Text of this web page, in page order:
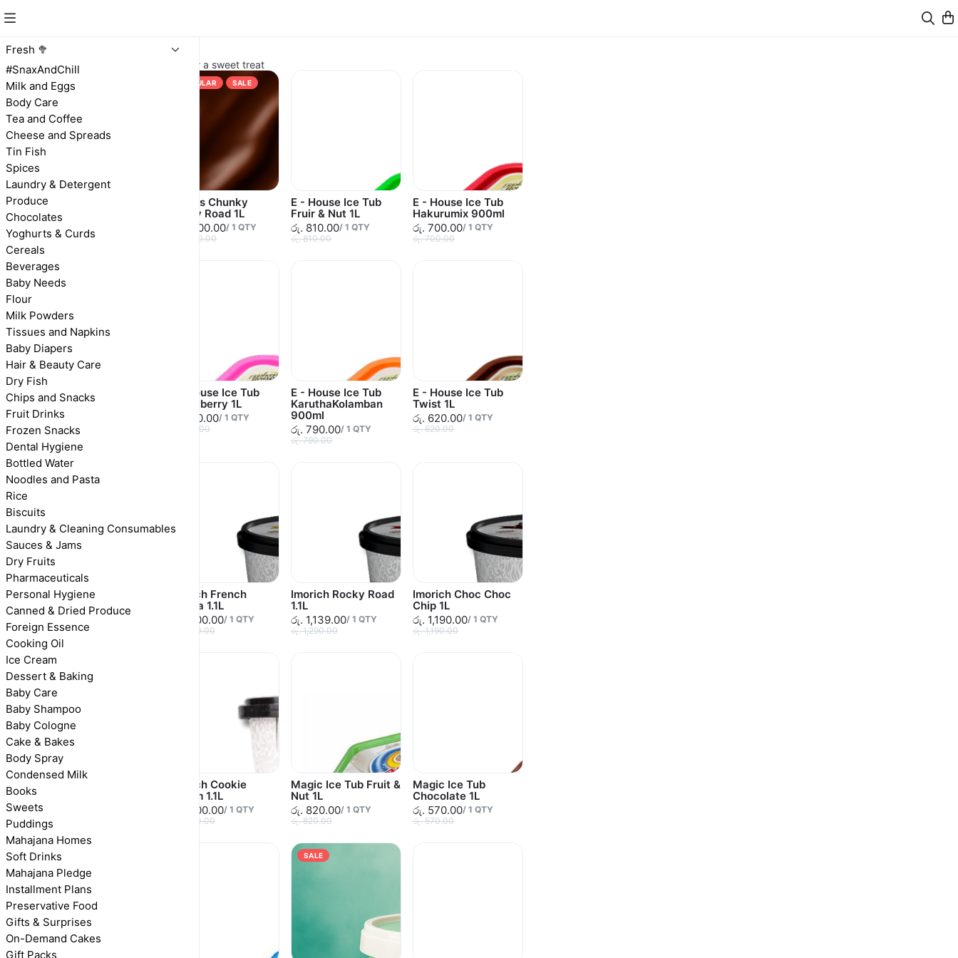
Fresh 🥦
#SnaxAndChill
Milk and Eggs
Body Care
Tea and Coffee
Cheese and Spreads
Tin Fish
Spices
Laundry & Detergent
Produce
Chocolates
Yoghurts & Curds
Cereals
Beverages
Baby Needs
Flour
Milk Powders
Tissues and Napkins
Baby Diapers
Hair & Beauty Care
Dry Fish
Chips and Snacks
Fruit Drinks
Frozen Snacks
Dental Hygiene
Bottled Water
Noodles and Pasta
Rice
Biscuits
Laundry & Cleaning Consumables
Sauces & Jams
Dry Fruits
Pharmaceuticals
Personal Hygiene
Canned & Dried Produce
Foreign Essence
Cooking Oil
Ice Cream
Dessert & Baking
Baby Care
Baby Shampoo
Baby Cologne
Cake & Bakes
Body Spray
Condensed Milk
Books
Sweets
Puddings
Mahajana Homes
Soft Drinks
Mahajana Pledge
Installment Plans
Preservative Food
Gifts & Surprises
On-Demand Cakes
Gift Packs
Ice Cream
Creamy ice creams and yogurts for a sweet treat
E/house Ice Cream
Vanilla 2L
රු. 1,080.00
POPULAR SALE
Alerics Chunky
Rocky Road 1L
රු. 1,500.00/ 1 QTY
රු. 1,500.00
E - House Ice Tub
Fruir & Nut 1L
රු. 810.00/ 1 QTY
රු. 810.00
E - House Ice Tub
Hakurumix 900ml
රු. 700.00/ 1 QTY
රු. 700.00
E - House Ice Tub
Vanilla 1L
රු. 630.00
රු. 630.00
E - House Ice Tub
Strawberry 1L
රු. 570.00/ 1 QTY
රු. 570.00
E - House Ice Tub
KaruthaKolamban
900ml
රු. 790.00/ 1 QTY
රු. 790.00
E - House Ice Tub
Twist 1L
රු. 620.00/ 1 QTY
රු. 620.00
E - House Ice Tub
Double Delight 1L
රු. 620.00
රු. 620.00
Imorich French
Vanilla 1.1L
රු. 1,100.00/ 1 QTY
රු. 1,100.00
Imorich Rocky Road
1.1L
රු. 1,139.00/ 1 QTY
රු. 1,290.00
Imorich Choc Choc
Chip 1L
රු. 1,190.00/ 1 QTY
රු. 1,190.00
Imorich Cookie
Cream 1.1L
රු. 1,100.00/ 1 QTY
රු. 1,100.00
Magic Ice Tub Fruit &
Nut 1L
රු. 820.00/ 1 QTY
රු. 820.00
Magic Ice Tub
Chocolate 1L
රු. 570.00/ 1 QTY
රු. 570.00
SALE